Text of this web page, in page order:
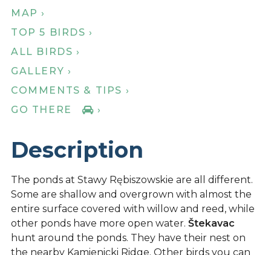
MAP ›
TOP 5 BIRDS ›
ALL BIRDS ›
GALLERY ›
COMMENTS & TIPS ›
GO THERE
›
Description
The ponds at Stawy Rębiszowskie are all different.
Some are shallow and overgrown with almost the
entire surface covered with willow and reed, while
other ponds have more open water. Štekavac
hunt around the ponds. They have their nest on
the nearby Kamienicki Ridge. Other birds you can